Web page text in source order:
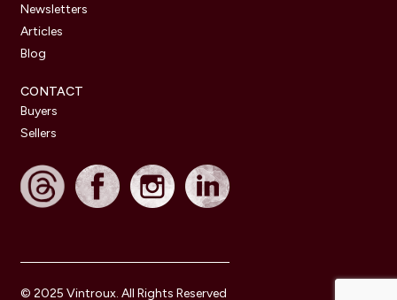
Newsletters
Articles
Blog
CONTACT
Buyers
Sellers
© 2025 Vintroux. All Rights Reserved